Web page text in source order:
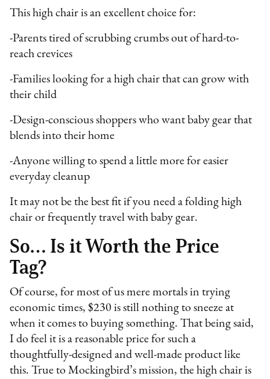
This high chair is an excellent choice for:
-Parents tired of scrubbing crumbs out of hard-to-
reach crevices
-Families looking for a high chair that can grow with
their child
-Design-conscious shoppers who want baby gear that
blends into their home
-Anyone willing to spend a little more for easier
everyday cleanup
It may not be the best fit if you need a folding high
chair or frequently travel with baby gear.
So… Is it Worth the Price
Tag?
Of course, for most of us mere mortals in trying
economic times, $230 is still nothing to sneeze at
when it comes to buying something. That being said,
I do feel it is a reasonable price for such a
thoughtfully-designed and well-made product like
this. True to Mockingbird’s mission, the high chair is